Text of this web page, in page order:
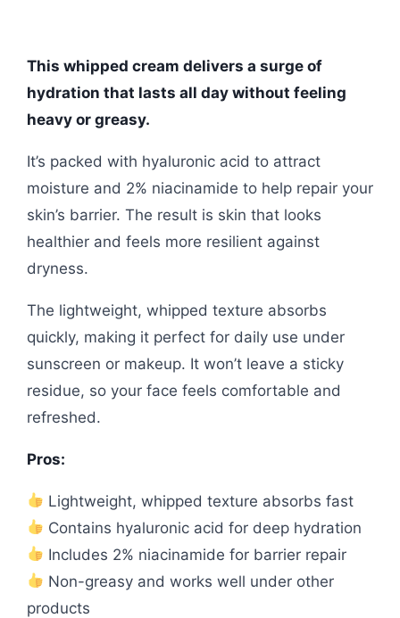
This whipped cream delivers a surge of
hydration that lasts all day without feeling
heavy or greasy.
It’s packed with hyaluronic acid to attract
moisture and 2% niacinamide to help repair your
skin’s barrier. The result is skin that looks
healthier and feels more resilient against
dryness.
The lightweight, whipped texture absorbs
quickly, making it perfect for daily use under
sunscreen or makeup. It won’t leave a sticky
residue, so your face feels comfortable and
refreshed.
Pros:
Lightweight, whipped texture absorbs fast
Contains hyaluronic acid for deep hydration
Includes 2% niacinamide for barrier repair
Non-greasy and works well under other
products